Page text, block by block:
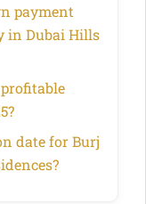
payment
in Dubai Hills
date for Burj